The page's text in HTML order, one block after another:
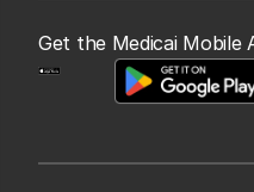
Get the Medicai Mobile